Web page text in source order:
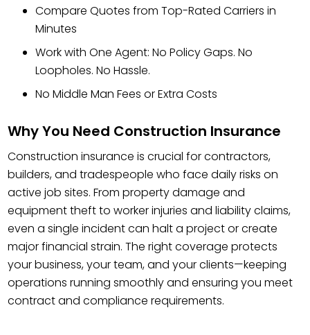
Compare Quotes from Top-Rated Carriers in
Minutes
Work with One Agent: No Policy Gaps. No
Loopholes. No Hassle.
No Middle Man Fees or Extra Costs
Why You Need Construction Insurance
Construction insurance is crucial for contractors,
builders, and tradespeople who face daily risks on
active job sites. From property damage and
equipment theft to worker injuries and liability claims,
even a single incident can halt a project or create
major financial strain. The right coverage protects
your business, your team, and your clients—keeping
operations running smoothly and ensuring you meet
contract and compliance requirements.